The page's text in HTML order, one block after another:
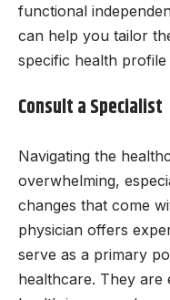
functional
can help you tailor
specific health
Consult a Specialist
Navigating the
overwhelming,
changes that come
physician offers
serve as a primary
healthcare. They are